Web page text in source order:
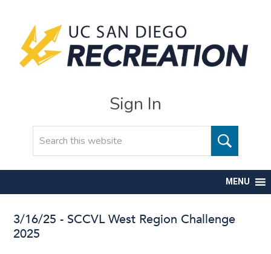
Sign In
MENU
3/16/25 - SCCVL West Region Challenge
2025